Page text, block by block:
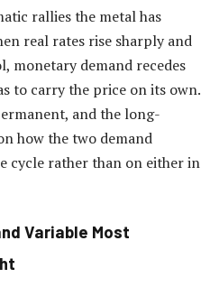
rallies the metal has
real rates rise sharply and
monetary demand recedes
to carry the price on its own.
and the long-
how the two demand
cycle rather than on either in
Variable Most